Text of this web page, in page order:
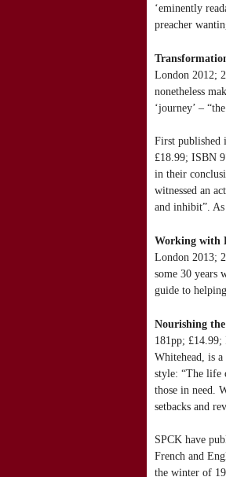
‘eminently
preacher
London 2012;
nonetheless
‘journey’ –
First published
£18.99; ISBN
in their
witnessed an
and inhibit”.
Working with
London 2013;
some 30 years
guide to helping
Nourishing
181pp;
Whitehead, is
style: “The life
those in need.
setbacks and
SPCK have
French and
the winter of